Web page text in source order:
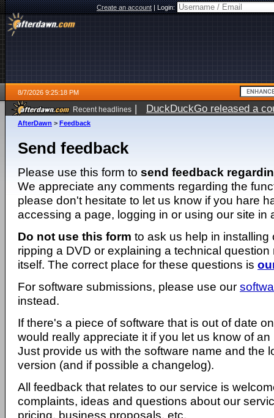
Create an account|Login:
8/7/2026 9:25:18 PM
Recent headlines | DuckDuckGo released a
AfterDawn > Feedback
Send feedback
Please use this form to send feedback
We appreciate any comments regarding the
please don't hesitate to let us know if you hare
accessing a page, logging in or using our site in
Do not use this form to ask us help in installing
ripping a DVD or explaining a technical question
itself. The correct place for these questions is
For software submissions, please use our
instead.
If there's a piece of software that is out of date
would really appreciate it if you let us know of
Just provide us with the software name and the
version (and if possible a changelog).
All feedback that relates to our service is
complaints, ideas and questions about our
pricing, business proposals, etc.